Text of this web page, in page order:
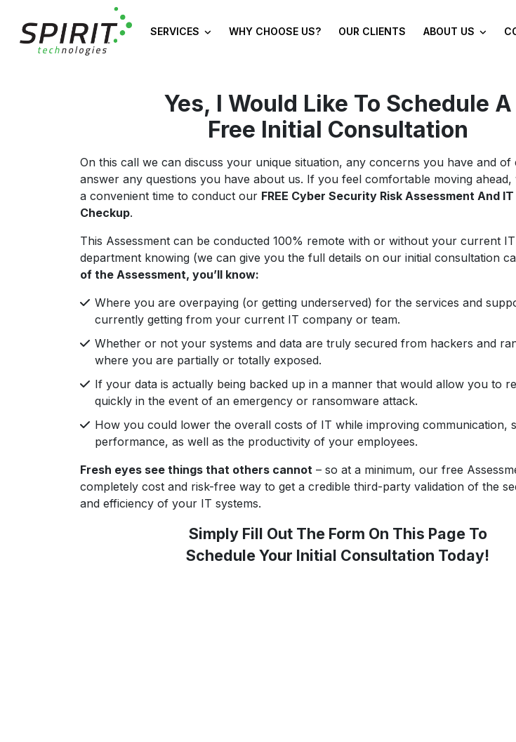
SERVICES WHY CHOOSE US? OUR CLIENTS ABOUT US
Yes, I Would Like To Schedule A
Free Initial Consultation
On this call we can discuss your unique situation, any concerns you have and of
answer any questions you have about us. If you feel comfortable moving ahead,
a convenient time to conduct our FREE Cyber Security Risk Assessment And
Checkup.
This Assessment can be conducted 100% remote with or without your current
department knowing (we can give you the full details on our initial consultation
of the Assessment, you’ll know:
Where you are overpaying (or getting underserved) for the services and
currently getting from your current IT company or team.
Whether or not your systems and data are truly secured from hackers and
where you are partially or totally exposed.
If your data is actually being backed up in a manner that would allow you to
quickly in the event of an emergency or ransomware attack.
How you could lower the overall costs of IT while improving communication,
performance, as well as the productivity of your employees.
Fresh eyes see things that others cannot – so at a minimum, our free
completely cost and risk-free way to get a credible third-party validation of the
and efficiency of your IT systems.
Simply Fill Out The Form On This Page To
Schedule Your Initial Consultation Today!